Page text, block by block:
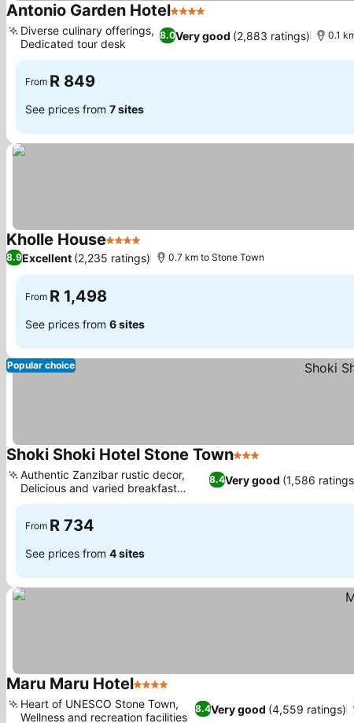
Antonio Garden Hotel4 Stars
8.0Very good (2,883 ratings)
Diverse culinary offerings,
Dedicated tour desk
0.1
From R 849
See prices from 7 sites
Kholle House4 Stars See prices
8.9Excellent (2,235 ratings) 0.7 km to Stone Town
From R 1,498
See prices from 6 sites
Popular choice
Shoki Shoki Hotel Stone Town3 Stars
8.4Very good (1,586
Authentic Zanzibar rustic decor,
Delicious and varied breakfast
options
From R 734
See prices from 4 sites
Maru Maru Hotel4 Stars
8.4Very good (4,559 ratings)
Heart of UNESCO Stone Town,
Wellness and recreation facilities